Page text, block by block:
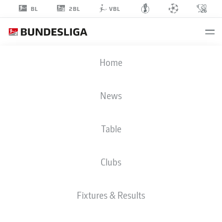
BL 2BL VBL
Home
News
Table
Clubs
Fixtures & Results